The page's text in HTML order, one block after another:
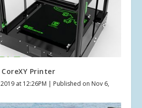
Printer
at 12:26PM | Published on Nov 6,